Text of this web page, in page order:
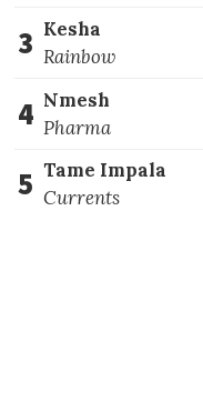
3 Kesha
Rainbow
4 Nmesh
Pharma
5 Tame Impala
Currents